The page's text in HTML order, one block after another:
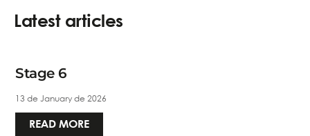
Latest articles
Stage 6
13 de January de 2026
READ MORE